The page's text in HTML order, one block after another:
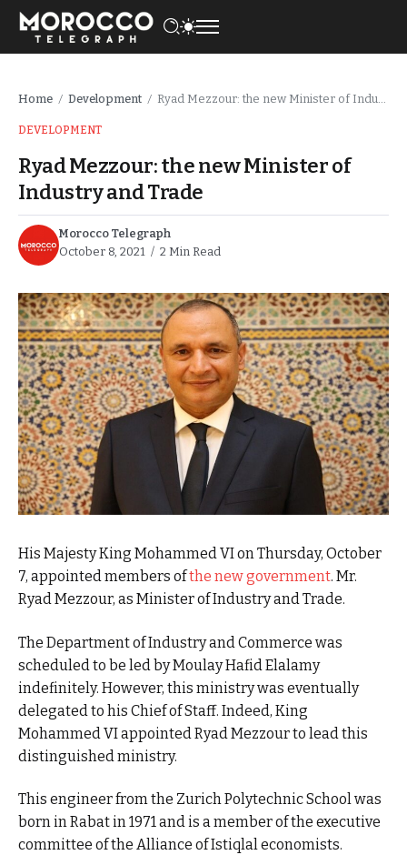
Home / Development / Ryad Mezzour: the new Minister of Industry and Trade
DEVELOPMENT
Ryad Mezzour: the new Minister of
Industry and Trade
Morocco Telegraph
October 8, 2021
2 Min Read
His Majesty King Mohammed VI on Thursday, October
7, appointed members ofthe new government. Mr.
Ryad Mezzour, as Minister of Industry and Trade.
The Department of Industry and Commerce was
scheduled to be led by Moulay Hafid Elalamy
indefinitely. However, this ministry was eventually
delegated to his Chief of Staff. Indeed, King
Mohammed VI appointed Ryad Mezzour to lead this
distinguished ministry.
This engineer from the Zurich Polytechnic School was
born in Rabat in 1971 and is a member of the executive
committee of the Alliance of Istiqlal economists.